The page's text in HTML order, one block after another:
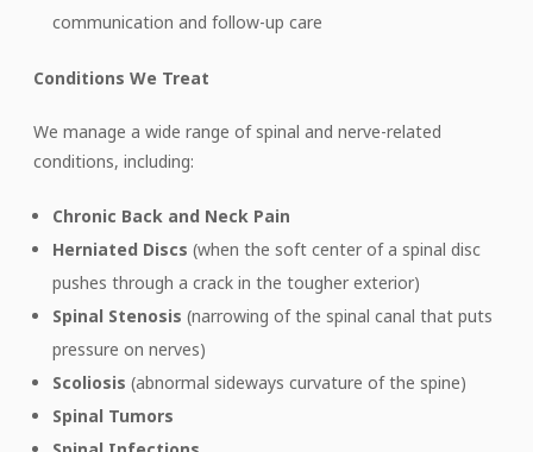
communication and follow-up care
Conditions We Treat
We manage a wide range of spinal and nerve-related
conditions, including:
Chronic Back and Neck Pain
Herniated Discs (when the soft center of a spinal disc
pushes through a crack in the tougher exterior)
Spinal Stenosis (narrowing of the spinal canal that puts
pressure on nerves)
Scoliosis (abnormal sideways curvature of the spine)
Spinal Tumors